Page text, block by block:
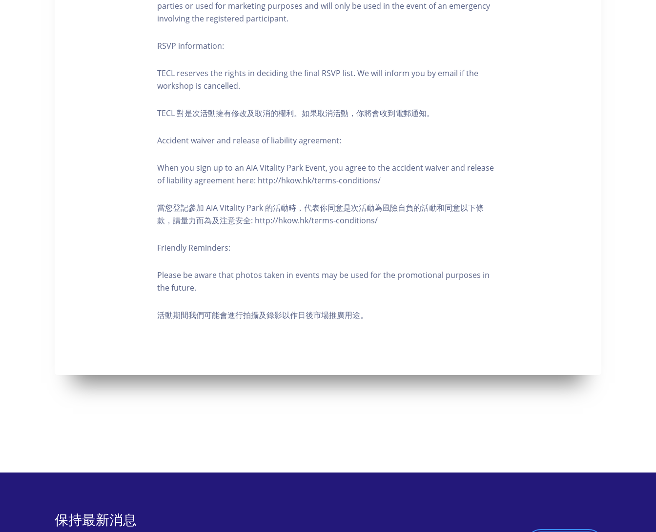
parties or used for marketing purposes and will only be used in the event of an emergency
involving the registered participant.
RSVP information:
TECL reserves the rights in deciding the final RSVP list. We will inform you by email if the
workshop is cancelled.
TECL 對是次活動擁有修改及取消的權利。如果取消活動，你將會收到電郵通知。
Accident waiver and release of liability agreement:
When you sign up to an AIA Vitality Park Event, you agree to the accident waiver and release
of liability agreement here: http://hkow.hk/terms-conditions/
當您登記參加 AIA Vitality Park 的活動時，代表你同意是次活動為風險自負的活動和同意以下條
款，請量力而為及注意安全: http://hkow.hk/terms-conditions/
Friendly Reminders:
Please be aware that photos taken in events may be used for the promotional purposes in
the future.
活動期間我們可能會進行拍攝及錄影以作日後市場推廣用途。
保持最新消息